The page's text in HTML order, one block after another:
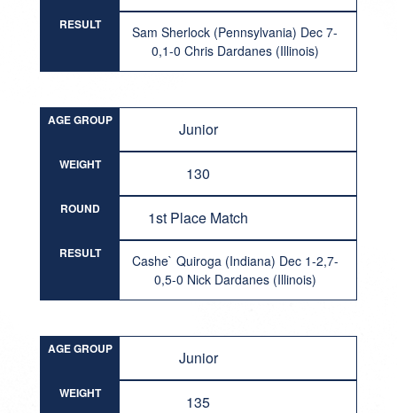
RESULT
Sam Sherlock (Pennsylvania) Dec 7-
0,1-0 Chris Dardanes (Illinois)
AGE GROUP Junior
WEIGHT 130
ROUND 1st Place Match
RESULT
Cashe` Quiroga (Indiana) Dec 1-2,7-
0,5-0 Nick Dardanes (Illinois)
AGE GROUP Junior
WEIGHT 135